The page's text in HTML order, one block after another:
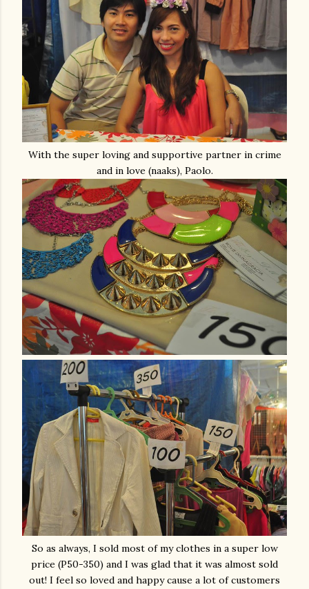
With the super loving and supportive partner in crime
and in love (naaks), Paolo.
So as always, I sold most of my clothes in a super low
price (P50-350) and I was glad that it was almost sold
out! I feel so loved and happy cause a lot of customers